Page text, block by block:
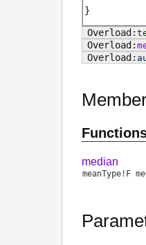
median
meanType ! F